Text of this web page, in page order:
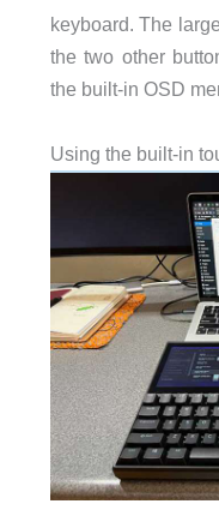
keyboard. The
the two other
the built-in OSD
Using the built-in